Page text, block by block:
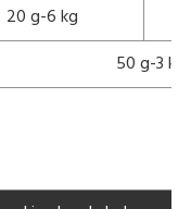
20 g-6 kg
50 g-3 kg